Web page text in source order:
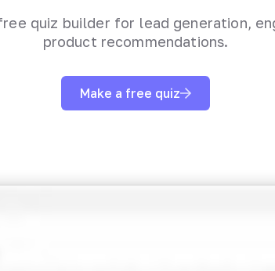
quiz builder for lead generation,
product recommendations.
Make a free quiz